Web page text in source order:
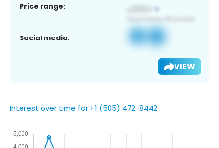
Price range:
Social media:
VIEW
Interest over time for +1 (505) 472-8442